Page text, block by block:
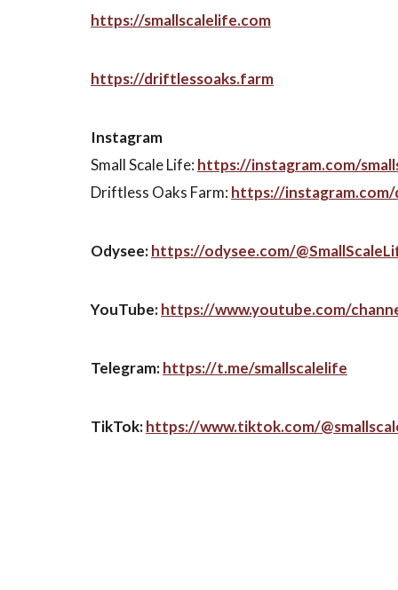
https://smallscalelife.com
https://driftlessoaks.farm
Instagram
Small Scale Life: https://instagram.com/
Driftless Oaks Farm: https://
Odysee:https://odysee.com/
YouTube:https://www.youtube.com/
Telegram:https://t.me/smallscalelife
TikTok:https://www.tiktok.com/